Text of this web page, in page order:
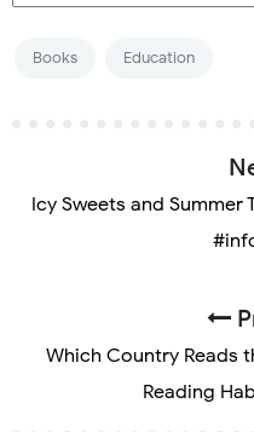
Books Education
Icy Sweets and
Which Country Reads
Reading